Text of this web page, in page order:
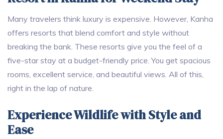
Many travelers think luxury is expensive. However, Kanha
offers resorts that blend comfort and style without
breaking the bank. These resorts give you the feel of a
five-star stay at a budget-friendly price. You get spacious
rooms, excellent service, and beautiful views. All of this,
right in the lap of nature.
Experience Wildlife with Style and
Ease